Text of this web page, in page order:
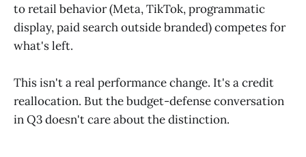
to retail behavior (Meta, TikTok, programmatic
display, paid search outside branded) competes for
what's left.
This isn't a real performance change. It's a credit
reallocation. But the budget-defense conversation
in Q3 doesn't care about the distinction.